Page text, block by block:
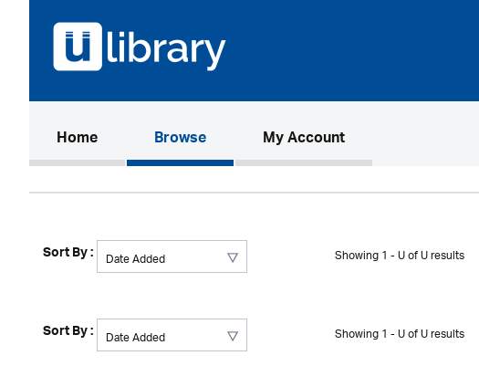
Home(current)Browse My Account
Sort By : Showing 1 - U of U results
Sort By : Showing 1 - U of U results